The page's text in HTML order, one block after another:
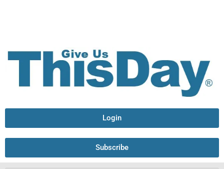
Login
Subscribe